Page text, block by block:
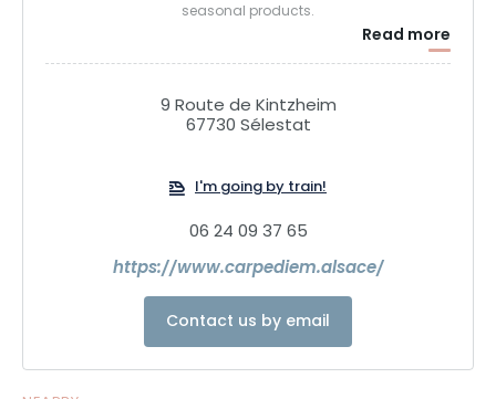
seasonal products.
Read more
9 Route de Kintzheim
67730 Sélestat
I'm going by train!
06 24 09 37 65
https://www.carpediem.alsace/
Contact us by email